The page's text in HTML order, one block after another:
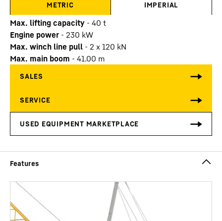
METRIC IMPERIAL
Max. lifting capacity - 40 t
Engine power - 230 kW
Max. winch line pull - 2 x 120 kN
Max. main boom - 41.00 m